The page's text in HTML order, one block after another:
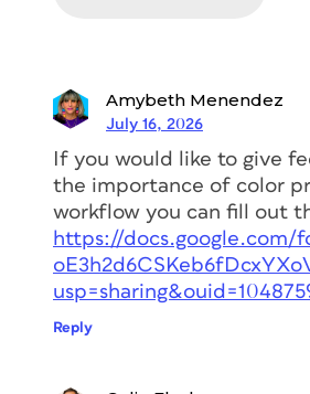
Amybeth Menendez
July 16, 2026
If you would like to give
the importance of color
workflow you can fill out
https://docs.google.com/
Reply